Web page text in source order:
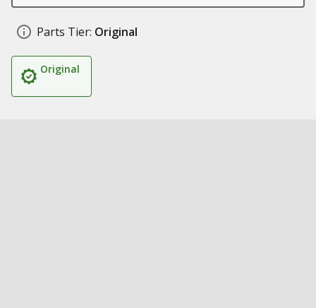
Parts Tier: Original
Original